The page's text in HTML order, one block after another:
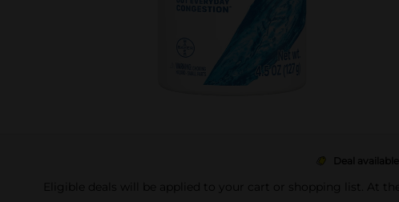
Deal available
Eligible deals will be applied to your cart or shopping list. At